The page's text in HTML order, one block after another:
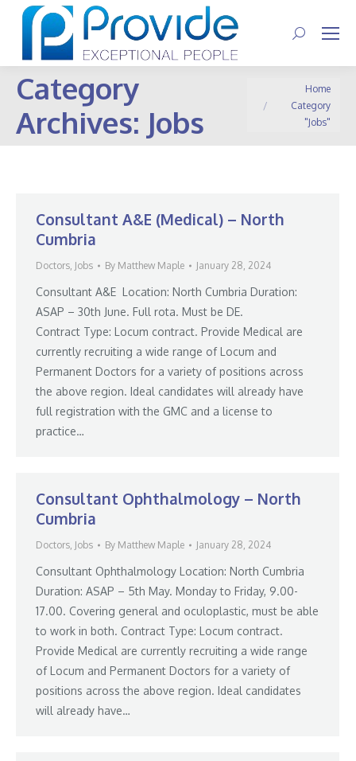
Search:
Category
Archives: Jobs
You are here:Home
Category
"Jobs"
Consultant A&E (Medical) – North
Cumbria
Doctors, Jobs By Matthew Maple January 28, 2024
Consultant A&E Location: North Cumbria Duration:
ASAP – 30th June. Full rota. Must be DE.
Contract Type: Locum contract. Provide Medical are
currently recruiting a wide range of Locum and
Permanent Doctors for a variety of positions across
the above region. Ideal candidates will already have
full registration with the GMC and a license to
practice…
Consultant Ophthalmology – North
Cumbria
Doctors, Jobs By Matthew Maple January 28, 2024
Consultant Ophthalmology Location: North Cumbria
Duration: ASAP – 5th May. Monday to Friday, 9.00-
17.00. Covering general and oculoplastic, must be able
to work in both. Contract Type: Locum contract.
Provide Medical are currently recruiting a wide range
of Locum and Permanent Doctors for a variety of
positions across the above region. Ideal candidates
will already have…